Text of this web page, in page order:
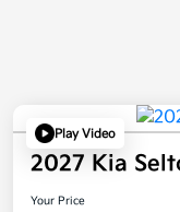
Play Video
2027 Kia
Your Price